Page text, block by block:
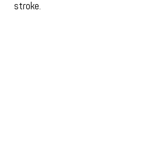
stroke.